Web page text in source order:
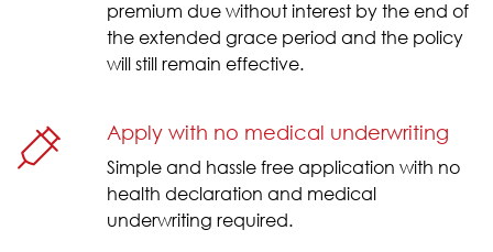
premium due without interest by the end of
the extended grace period and the policy
will still remain effective.
Apply with no medical underwriting
Simple and hassle free application with no
health declaration and medical
underwriting required.